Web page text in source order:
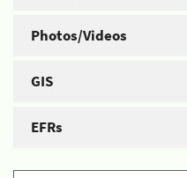
Photos/Videos
GIS
EFRs